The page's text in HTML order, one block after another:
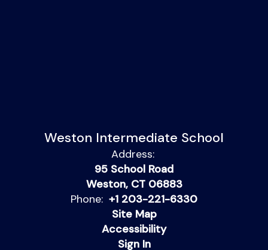
Weston Intermediate School
Address:
95 School Road
Weston, CT 06883
Phone: +1 203-221-6330
Site Map
Accessibility
Sign In